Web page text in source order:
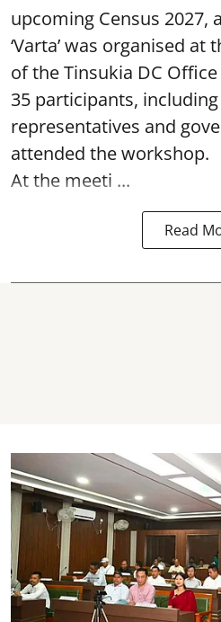
upcoming Census 2027,
‘Varta’ was organised at
of the Tinsukia DC
35 participants,
representatives and
attended theworkshop.
At the meeti ...
Read